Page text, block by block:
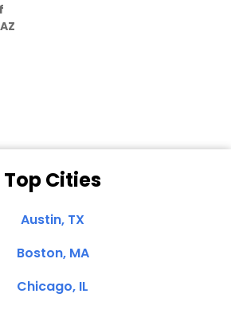
Top Cities
Austin, TX
Boston, MA
Chicago, IL